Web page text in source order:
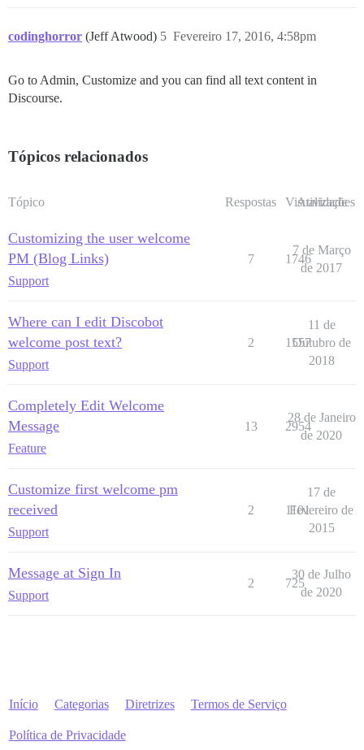
codinghorror (Jeff Atwood) Fevereiro 17, 2016, 4:58pm
5
Go to Admin, Customize and you can find all text content in
Discourse.
Tópicos relacionados
Tópico Respostas Visualizações
Atividade
Customizing the user welcome
PM (Blog Links)
Support
7 1746
7 de Março
de 2017
Where can I edit Discobot
welcome post text?
Support
2 1557
11 de
Outubro de
2018
Completely Edit Welcome
Message
Feature
13 2954
28 de Janeiro
de 2020
Customize first welcome pm
received
Support
2 1101
17 de
Fevereiro de
2015
Message at Sign In
Support
2 725
30 de Julho
de 2020
Início Categorias Diretrizes Termos de Serviço
Política de Privacidade